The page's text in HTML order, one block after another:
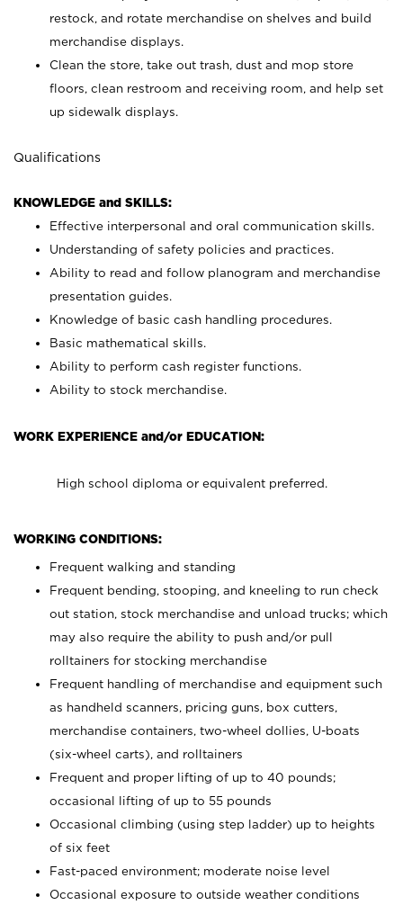
restock, and rotate merchandise on shelves and build
merchandise displays.
Clean the store, take out trash, dust and mop store
floors, clean restroom and receiving room, and help set
up sidewalk displays.
Qualifications
KNOWLEDGE and SKILLS:
Effective interpersonal and oral communication skills.
Understanding of safety policies and practices.
Ability to read and follow planogram and merchandise
presentation guides.
Knowledge of basic cash handling procedures.
Basic mathematical skills.
Ability to perform cash register functions.
Ability to stock merchandise.
WORK EXPERIENCE and/or EDUCATION:
High school diploma or equivalent preferred.
WORKING CONDITIONS:
Frequent walking and standing
Frequent bending, stooping, and kneeling to run check
out station, stock merchandise and unload trucks; which
may also require the ability to push and/or pull
rolltainers for stocking merchandise
Frequent handling of merchandise and equipment such
as handheld scanners, pricing guns, box cutters,
merchandise containers, two-wheel dollies, U-boats
(six-wheel carts), and rolltainers
Frequent and proper lifting of up to 40 pounds;
occasional lifting of up to 55 pounds
Occasional climbing (using step ladder) up to heights
of six feet
Fast-paced environment; moderate noise level
Occasional exposure to outside weather conditions